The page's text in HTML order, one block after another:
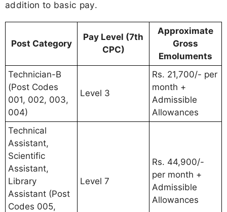
addition to basic pay.
Post Category
Pay Level (7th
CPC)
Approximate
Gross
Emoluments
Technician-B
(Post Codes
001, 002, 003,
004)
Level 3
Rs. 21,700/- per
month +
Admissible
Allowances
Technical
Assistant,
Scientific
Assistant,
Library
Assistant (Post
Codes 005,
Level 7
Rs. 44,900/-
per month +
Admissible
Allowances